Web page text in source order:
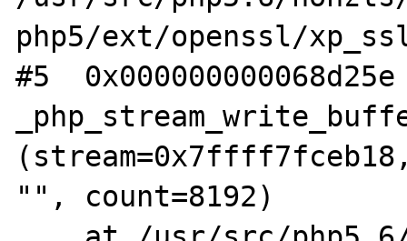
php5/ext/openssl/
#5
"", count=8192)